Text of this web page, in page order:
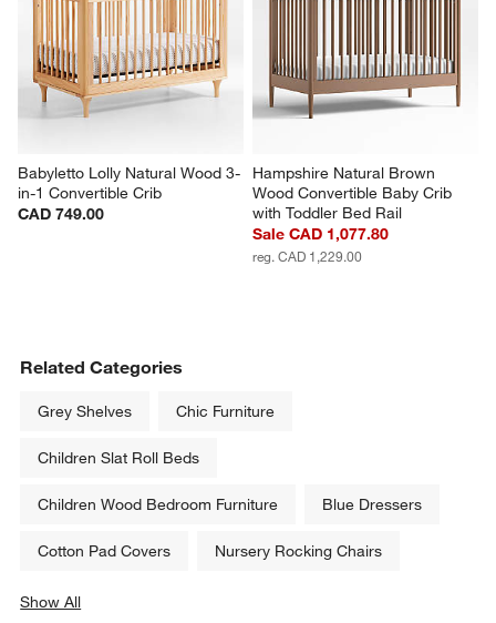
Babyletto Lolly Natural Wood 3-
in-1 Convertible Crib
CAD 749.00
Hampshire Natural Brown
Wood Convertible Baby Crib
with Toddler Bed Rail
Sale CAD 1,077.80
reg. CAD 1,229.00
Related Categories
Grey Shelves Chic Furniture
Children Slat Roll Beds
Children Wood Bedroom Furniture Blue Dressers
Cotton Pad Covers Nursery Rocking Chairs
Show All